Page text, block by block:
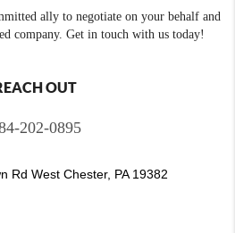
ally to negotiate on your behalf and
company. Get in touch with us today!
OUT
202-0895
Rd West Chester, PA 19382